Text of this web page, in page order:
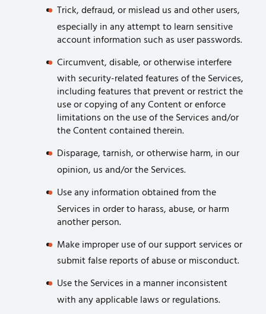
Trick, defraud, or mislead us and other users,
especially in any attempt to learn sensitive
account information such as user passwords.
Circumvent, disable, or otherwise interfere
with security-related features of the Services,
including features that prevent or restrict the
use or copying of any Content or enforce
limitations on the use of the Services and/or
the Content contained therein.
Disparage, tarnish, or otherwise harm, in our
opinion, us and/or the Services.
Use any information obtained from the
Services in order to harass, abuse, or harm
another person.
Make improper use of our support services or
submit false reports of abuse or misconduct.
Use the Services in a manner inconsistent
with any applicable laws or regulations.